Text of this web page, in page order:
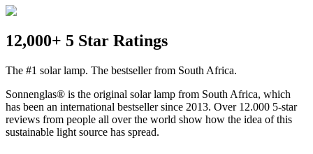
12,000+ 5 Star Ratings
The #1 solar lamp. The bestseller from South Africa.
Sonnenglas® is the original solar lamp from South Africa, which
has been an international bestseller since 2013. Over 12.000 5-star
reviews from people all over the world show how the idea of this
sustainable light source has spread.